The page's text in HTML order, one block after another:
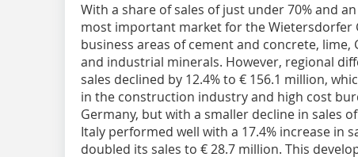
With a share of sales of just under 70% and
most important market for the Wietersdorfer
business areas of cement and concrete, lime,
and industrial minerals. However, regional
sales declined by 12.4% to € 156.1 million,
in the construction industry and high cost
Germany, but with a smaller decline in sales
Italy performed well with a 17.4% increase in
doubled its sales to € 28.7 million. This